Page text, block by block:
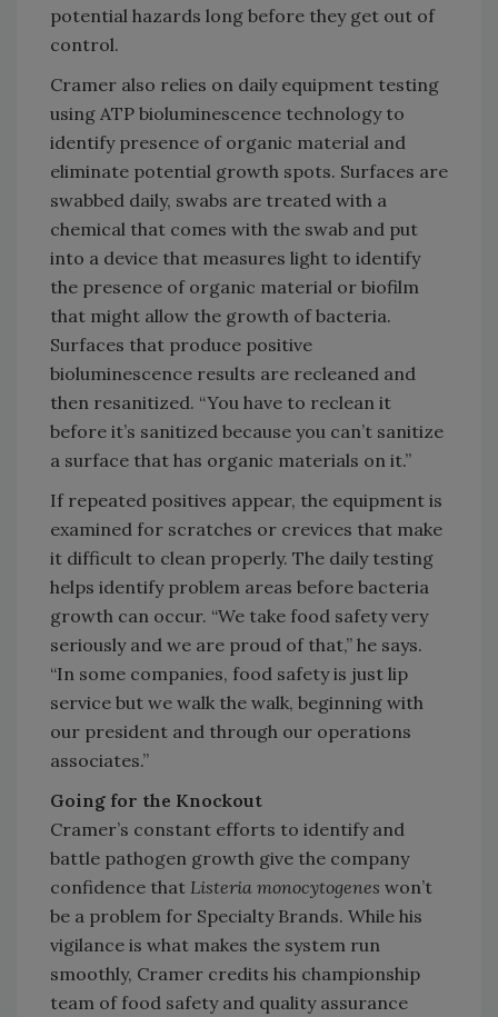
potential hazards long before they get out of
control.
Cramer also relies on daily equipment testing
using ATP bioluminescence technology to
identify presence of organic material and
eliminate potential growth spots. Surfaces are
swabbed daily, swabs are treated with a
chemical that comes with the swab and put
into a device that measures light to identify
the presence of organic material or biofilm
that might allow the growth of bacteria.
Surfaces that produce positive
bioluminescence results are recleaned and
then resanitized. “You have to reclean it
before it’s sanitized because you can’t sanitize
a surface that has organic materials on it.”
If repeated positives appear, the equipment is
examined for scratches or crevices that make
it difficult to clean properly. The daily testing
helps identify problem areas before bacteria
growth can occur. “We take food safety very
seriously and we are proud of that,” he says.
“In some companies, food safety is just lip
service but we walk the walk, beginning with
our president and through our operations
associates.”
Going for the Knockout
Cramer’s constant efforts to identify and
battle pathogen growth give the company
confidence that Listeria monocytogenes won’t
be a problem for Specialty Brands. While his
vigilance is what makes the system run
smoothly, Cramer credits his championship
team of food safety and quality assurance